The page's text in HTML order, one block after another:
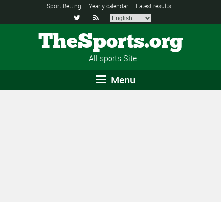
Sport Betting Yearly calendar Latest results
 
TheSports.org
All sports Site
Menu